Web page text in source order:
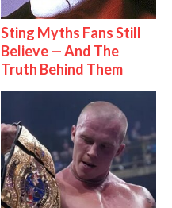
Sting Myths Fans Still
Believe — And The
Truth Behind Them